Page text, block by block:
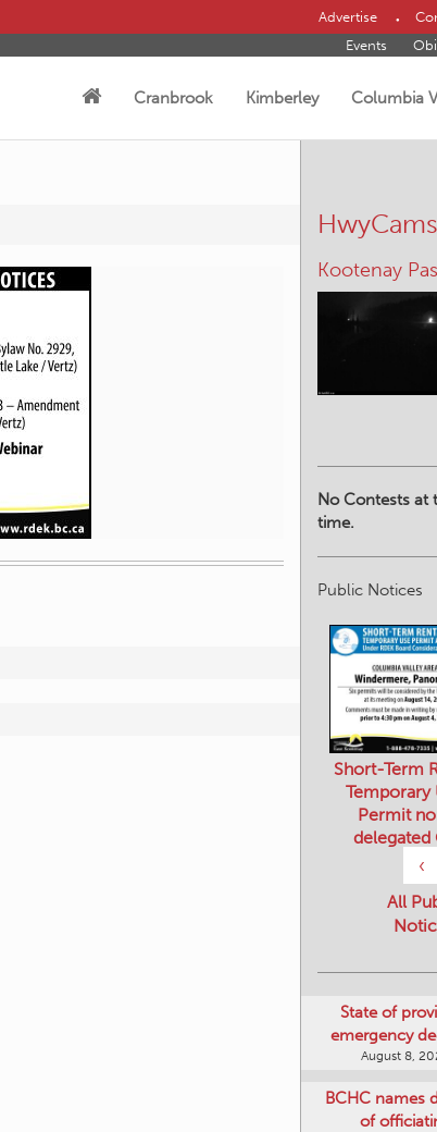
Advertise
Events
Cranbrook Kimberley Columbia
HwyCams
Kootenay
No Contests at
time.
Public Notices
‹
Short-Term
Temporary
Permit
delegated
All
State of
emergency
August 8,
BCHC names
of